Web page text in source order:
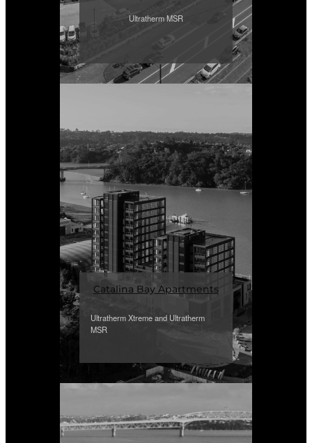
Ultratherm MSR
Catalina Bay Apartments
Ultratherm Xtreme and Ultratherm
MSR